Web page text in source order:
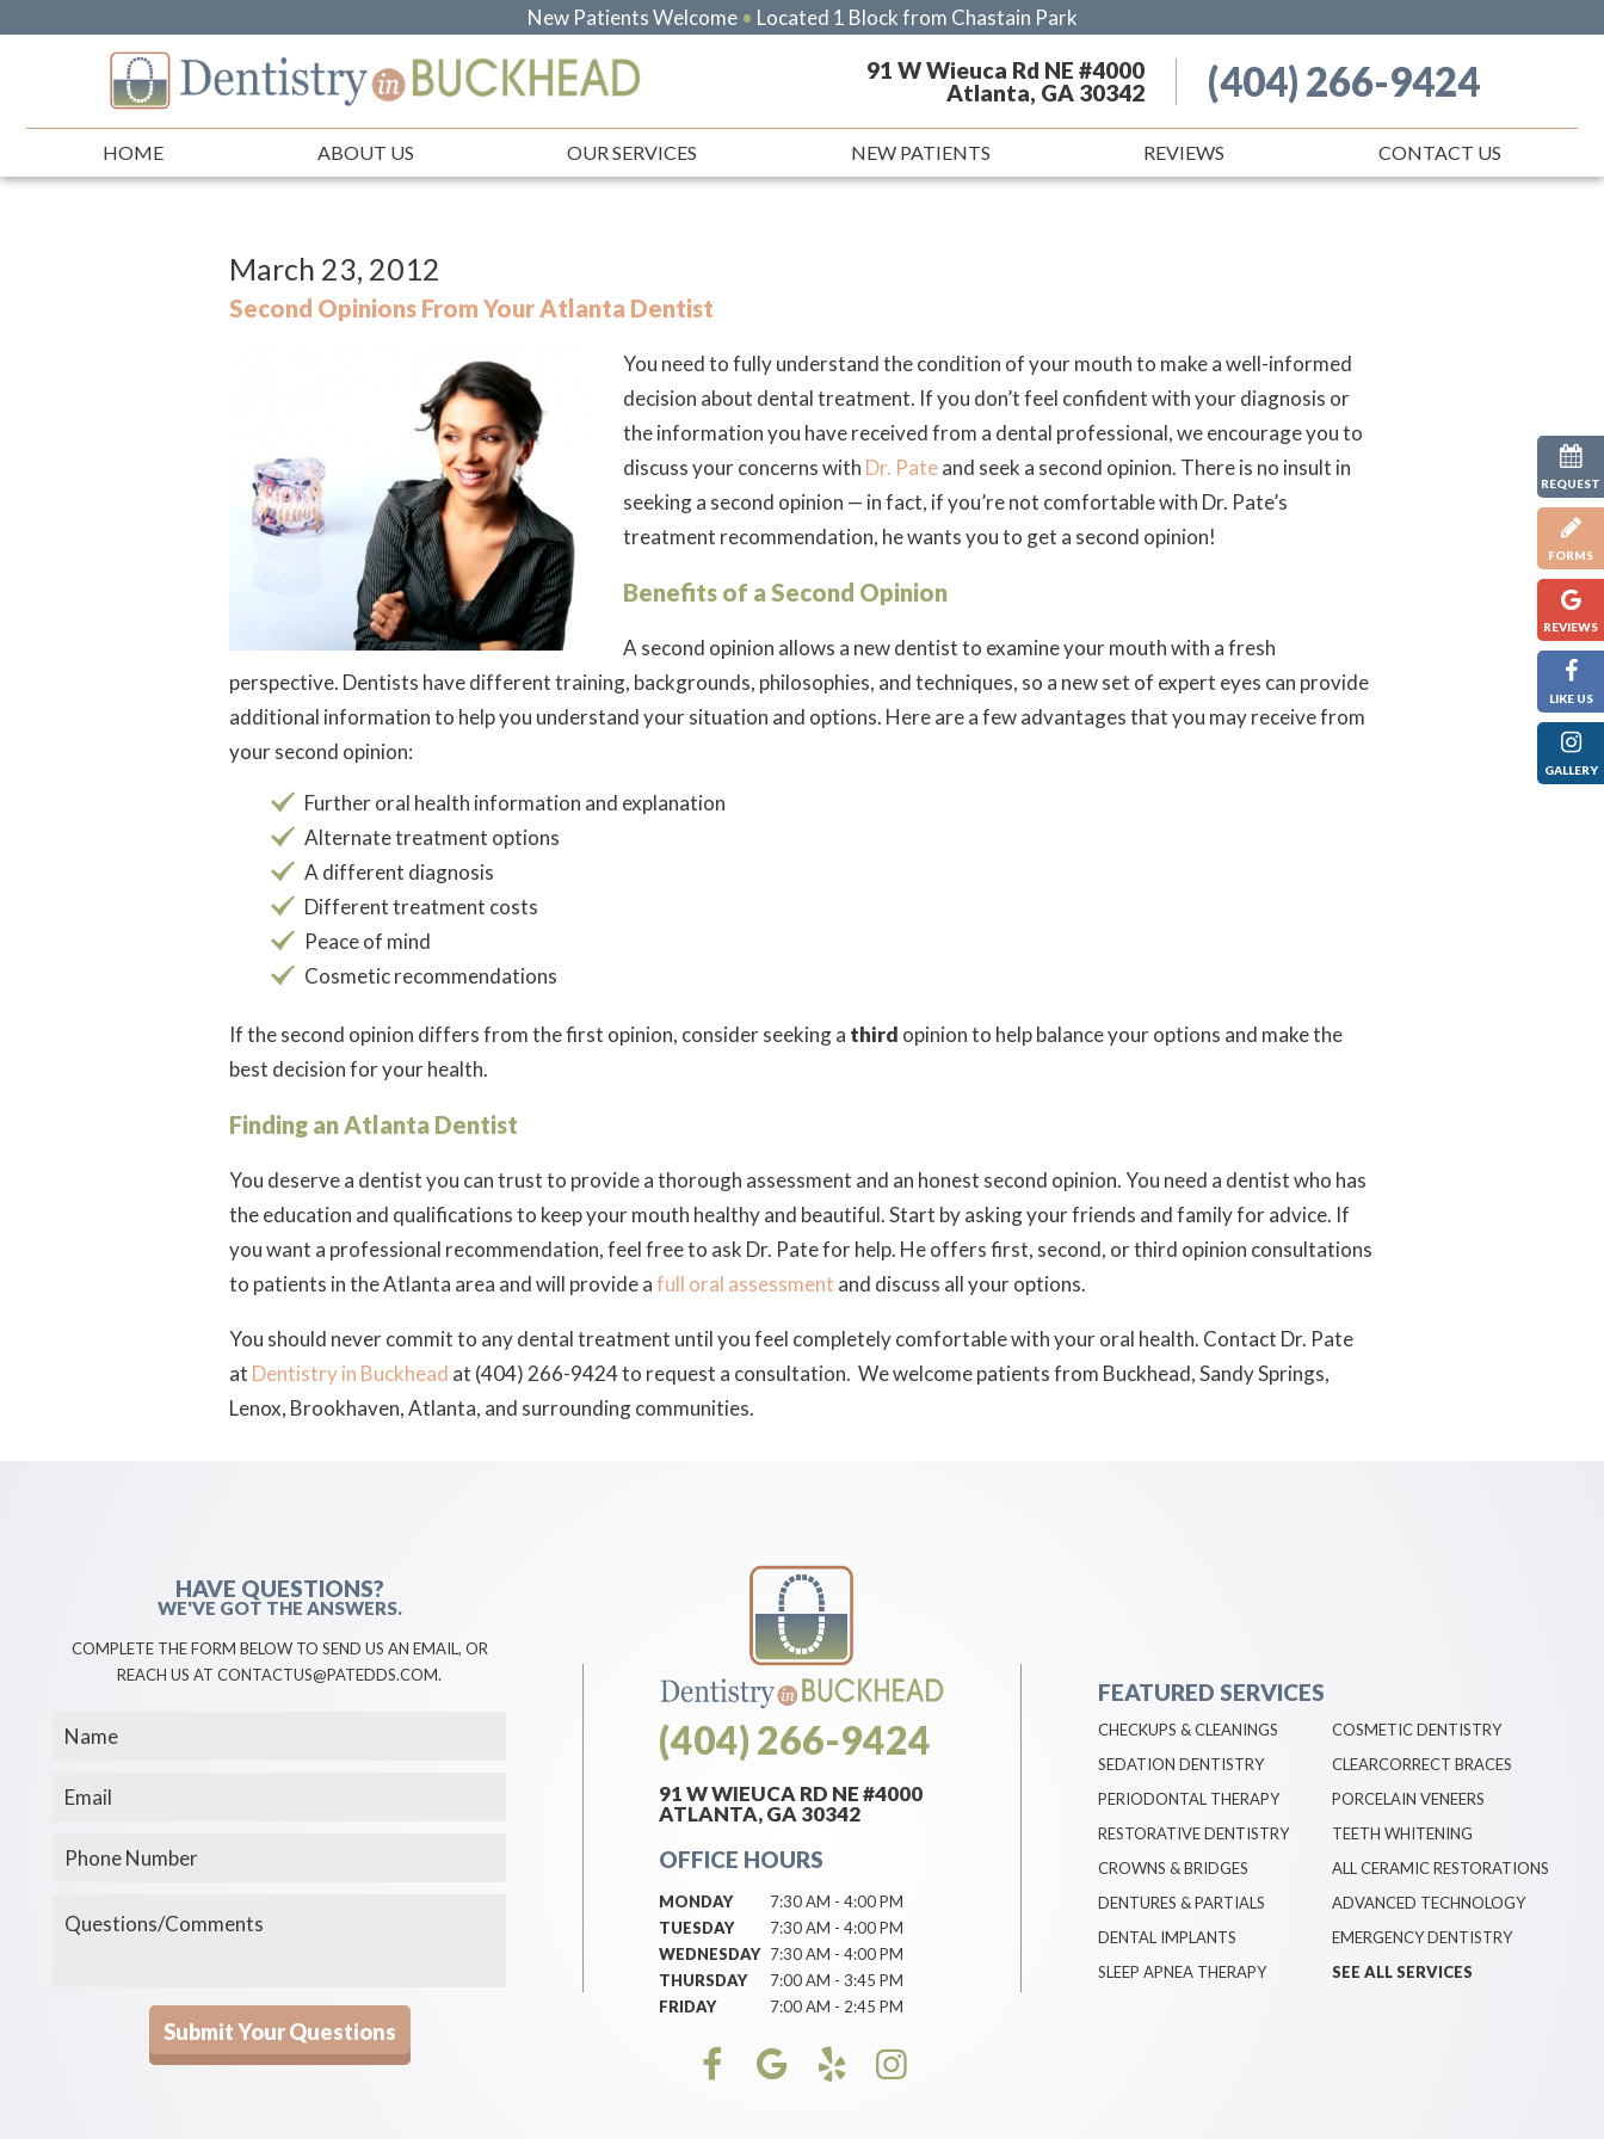
REQUEST
FORMS
REVIEWS
LIKE US
GALLERY
New Patients Welcome • Located 1 Block from Chastain Park
91 W Wieuca Rd NE #4000
Atlanta, GA 30342
(404) 266-9424
HOME ABOUT US OUR SERVICES NEW PATIENTS REVIEWS CONTACT US
March 23, 2012
Second Opinions From Your Atlanta Dentist
You need to fully understand the condition of your mouth to make a well-informed
decision about dental treatment. If you don’t feel confident with your diagnosis or
the information you have received from a dental professional, we encourage you to
discuss your concerns with Dr. Pateand seek a second opinion. There is no insult in
seeking a second opinion — in fact, if you’re not comfortable with Dr. Pate’s
treatment recommendation, he wants you to get a second opinion!
Benefits of a Second Opinion
A second opinion allows a new dentist to examine your mouth with a fresh
perspective. Dentists have different training, backgrounds, philosophies, and techniques, so a new set of expert eyes can provide
additional information to help you understand your situation and options. Here are a few advantages that you may receive from
your second opinion:
Further oral health information and explanation
Alternate treatment options
A different diagnosis
Different treatment costs
Peace of mind
Cosmetic recommendations
If the second opinion differs from the first opinion, consider seeking a third opinion to help balance your options and make the
best decision for your health.
Finding an Atlanta Dentist
You deserve a dentist you can trust to provide a thorough assessment and an honest second opinion. You need a dentist who has
the education and qualifications to keep your mouth healthy and beautiful. Start by asking your friends and family for advice. If
you want a professional recommendation, feel free to ask Dr. Pate for help. He offers first, second, or third opinion consultations
to patients in the Atlanta area and will provide afull oral assessment and discuss all your options.
You should never commit to any dental treatment until you feel completely comfortable with your oral health. Contact Dr. Pate
at Dentistry in Buckhead at (404) 266-9424 to request a consultation. We welcome patients from Buckhead, Sandy Springs,
Lenox, Brookhaven, Atlanta, and surrounding communities.
(404) 266-9424
91 W WIEUCA RD NE #4000
ATLANTA, GA 30342
OFFICE HOURS
MONDAY
7:30 AM - 4:00 PM
TUESDAY
7:30 AM - 4:00 PM
WEDNESDAY 7:30 AM - 4:00 PM
THURSDAY
7:00 AM - 3:45 PM
FRIDAY
7:00 AM - 2:45 PM
HAVE QUESTIONS?
WE'VE GOT THE ANSWERS.
COMPLETE THE FORM BELOW TO SEND US AN EMAIL, OR
REACH US AT CONTACTUS@PATEDDS.COM.
FEATURED SERVICES
CHECKUPS & CLEANINGS
SEDATION DENTISTRY
PERIODONTAL THERAPY
RESTORATIVE DENTISTRY
CROWNS & BRIDGES
DENTURES & PARTIALS
DENTAL IMPLANTS
SLEEP APNEA THERAPY
COSMETIC DENTISTRY
CLEARCORRECT BRACES
PORCELAIN VENEERS
TEETH WHITENING
ALL CERAMIC RESTORATIONS
ADVANCED TECHNOLOGY
EMERGENCY DENTISTRY
SEE ALL SERVICES